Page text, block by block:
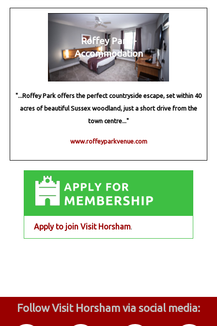
Roffey Park -
Accommodation
"...Roffey Park offers the perfect countryside escape, set within 40
acres of beautiful Sussex woodland, just a short drive from the
town centre..."
www.roffeyparkvenue.com
Apply to join Visit Horsham.
Follow Visit Horsham via social media: